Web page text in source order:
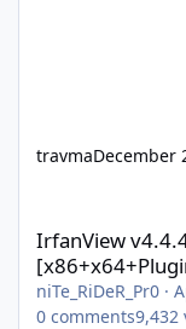
travmaDecember
IrfanView
niTe_RiDeR_Pr0 ·
0 comments9,432